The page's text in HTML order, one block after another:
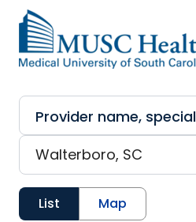
Skip to main content
List Map